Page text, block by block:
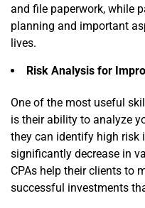
and file paperwork, while
planning and important
lives.
Risk Analysis for
One of the most useful
is their ability to analyze
they can identify high risk
significantly decrease in
CPAs help their clients to
successful investments